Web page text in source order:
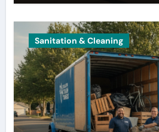
Sanitation & Cleaning